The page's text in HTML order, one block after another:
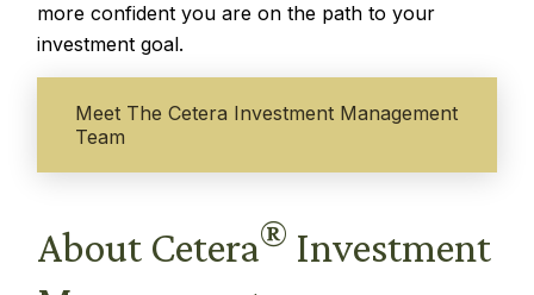
more confident you are on the path to your
investment goal.
Meet The Cetera Investment Management
Team
About Cetera® Investment